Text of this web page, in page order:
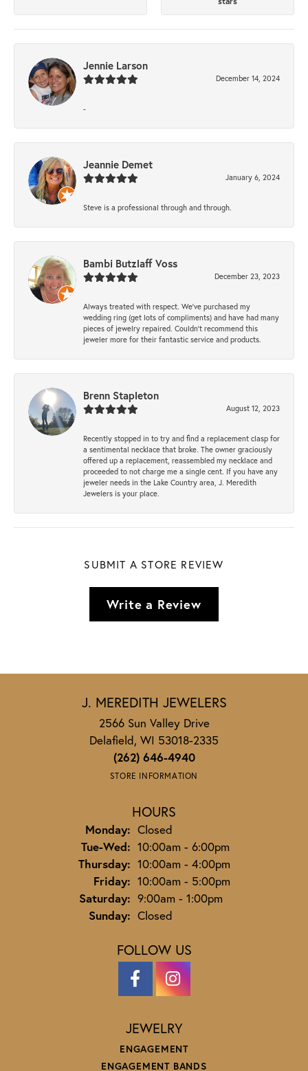
Jennie Larson
December 14, 2024
-
Jeannie Demet
January 6, 2024
Steve is a professional through and through.
Bambi Butzlaff Voss
December 23, 2023
Always treated with respect. We’ve purchased my
wedding ring (get lots of compliments) and have had many
pieces of jewelry repaired. Couldn’t recommend this
jeweler more for their fantastic service and products.
Brenn Stapleton
August 12, 2023
Recently stopped in to try and find a replacement clasp for
a sentimental necklace that broke. The owner graciously
offered up a replacement, reassembled my necklace and
proceeded to not charge me a single cent. If you have any
jeweler needs in the Lake Country area, J. Meredith
Jewelers is your place.
SUBMIT A STORE REVIEW
Write a Review
J. MEREDITH JEWELERS
2566 Sun Valley Drive
Delafield, WI 53018-2335
(262) 646-4940
STORE INFORMATION
HOURS
Monday: Closed
Tue-Wed:Tuesday - Wednesday:
10:00am - 6:00pm
Thursday: 10:00am - 4:00pm
Friday: 10:00am - 5:00pm
Saturday: 9:00am - 1:00pm
Sunday: Closed
FOLLOW US
JEWELRY
ENGAGEMENT
ENGAGEMENT BANDS